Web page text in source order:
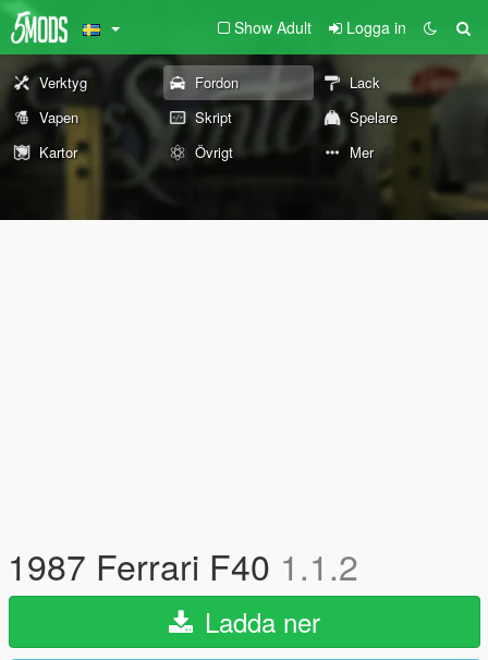
Show Adult Logga in
Verktyg Fordon
Lack
Vapen
Skript
Spelare
Kartor
Övrigt Mer
1987 Ferrari F40 1.1.2
Ladda ner